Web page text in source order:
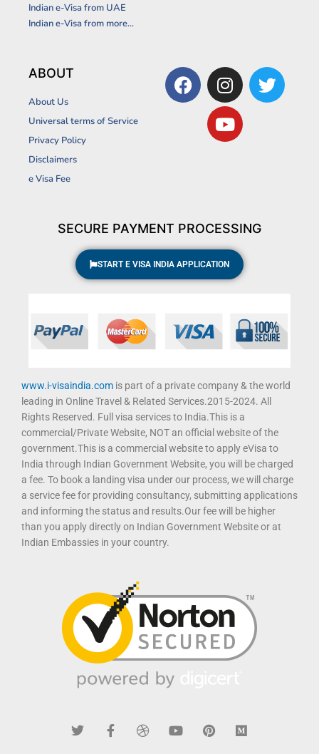
Indian e-Visa from UAE
Indian e-Visa from more...
ABOUT
About Us
Universal terms of Service
Privacy Policy
Disclaimers
e Visa Fee
F
a
I
n
s
t
a
m
T
w
Y
o
u
t
u
SECURE PAYMENT PROCESSING
START E VISA INDIA APPLICATION
www.i-visaindia.com is part of a private company & the world
leading in Online Travel & Related Services.2015-2024. All
Rights Reserved. Full visa services to India.This is a
commercial/Private Website, NOT an official website of the
government.This is a commercial website to apply eVisa to
India through Indian Government Website, you will be charged
a fee. To book a landing visa under our process, we will charge
a service fee for providing consultancy, submitting applications
and informing the status and results.Our fee will be higher
than you apply directly on Indian Government Website or at
Indian Embassies in your country.
i
t
c
e
i
b
u
t
n
t
d
i